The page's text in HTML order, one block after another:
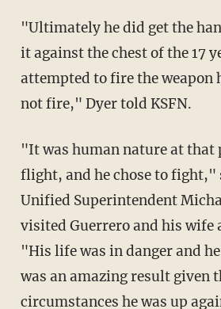
"Ultimately he did get the
it against the chest of the 17
attempted to fire the weapon
not fire," Dyer told KSFN.
"It was human nature at
flight, and he chose to fight,"
Unified Superintendent
visited Guerrero and his wife
"His life was in danger and
was an amazing result given
circumstances he was up